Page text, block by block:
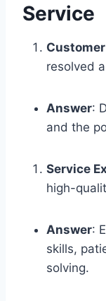
Service
resolved
Answer:
and the
Service
high-
Answer:
skills,
solving.